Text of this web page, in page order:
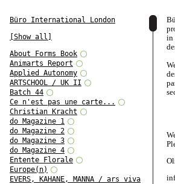
Büro International London
[Show all]
About Forms Book
Animarts Report
Applied Autonomy
ARTSCHOOL / UK II
Batch 44
Ce n'est pas une carte...
Christian Kracht
do Magazine 1
do Magazine 2
do Magazine 3
do Magazine 4
Entente Florale
Europe(n)
EVERS, KAHANE, MANNA / ars viva
in